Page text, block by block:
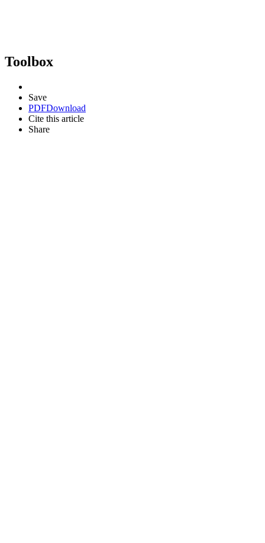
Toolbox
Save
PDFDownload
Cite this article
Share